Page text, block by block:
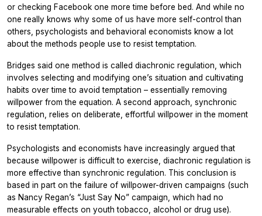
or checking Facebook one more time before bed. And while no
one really knows why some of us have more self-control than
others, psychologists and behavioral economists know a lot
about the methods people use to resist temptation.
Bridges said one method is called diachronic regulation, which
involves selecting and modifying one’s situation and cultivating
habits over time to avoid temptation – essentially removing
willpower from the equation. A second approach, synchronic
regulation, relies on deliberate, effortful willpower in the moment
to resist temptation.
Psychologists and economists have increasingly argued that
because willpower is difficult to exercise, diachronic regulation is
more effective than synchronic regulation. This conclusion is
based in part on the failure of willpower-driven campaigns (such
as Nancy Regan’s “Just Say No” campaign, which had no
measurable effects on youth tobacco, alcohol or drug use).